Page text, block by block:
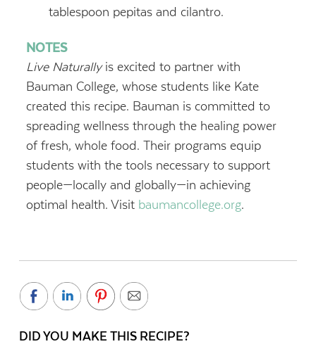
tablespoon pepitas and cilantro.
NOTES
Live Naturally is excited to partner with
Bauman College, whose students like Kate
created this recipe. Bauman is committed to
spreading wellness through the healing power
of fresh, whole food. Their programs equip
students with the tools necessary to support
people—locally and globally—in achieving
optimal health. Visit baumancollege.org.
DID YOU MAKE THIS RECIPE?